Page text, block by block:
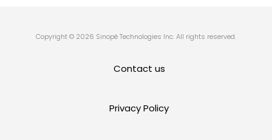
Copyright © 2026 Sinopé Technologies Inc. All rights reserved.
Contact us
Privacy Policy